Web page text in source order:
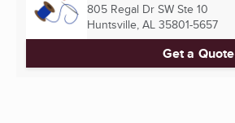
805 Regal Dr SW Ste 10
Huntsville, AL 35801-5657
Get a Quote